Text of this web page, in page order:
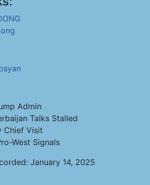
Admin
Talks Stalled
Chief Visit
West Signals
January 14, 2025